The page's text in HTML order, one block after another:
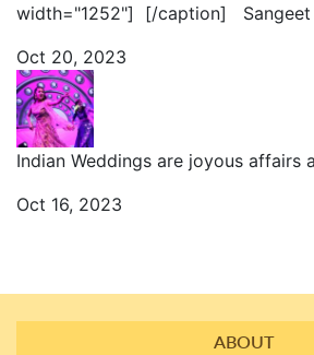
width="1252"] [/caption] Sangeet
Oct 20, 2023
Indian Weddings are joyous affairs
Oct 16, 2023
ABOUT